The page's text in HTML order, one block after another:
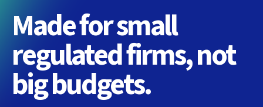
Made for small
regulated firms, not
big budgets.